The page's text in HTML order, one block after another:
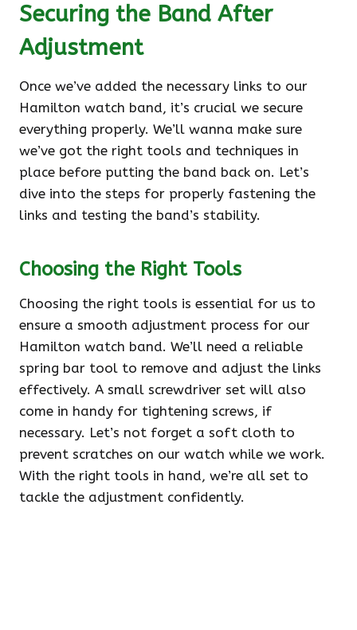
Securing the Band After
Adjustment
Once we’ve added the necessary links to our
Hamilton watch band, it’s crucial we secure
everything properly. We’ll wanna make sure
we’ve got the right tools and techniques in
place before putting the band back on. Let’s
dive into the steps for properly fastening the
links and testing the band’s stability.
Choosing the Right Tools
Choosing the right tools is essential for us to
ensure a smooth adjustment process for our
Hamilton watch band. We’ll need a reliable
spring bar tool to remove and adjust the links
effectively. A small screwdriver set will also
come in handy for tightening screws, if
necessary. Let’s not forget a soft cloth to
prevent scratches on our watch while we work.
With the right tools in hand, we’re all set to
tackle the adjustment confidently.